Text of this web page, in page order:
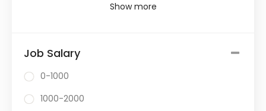
Show more
Job Salary
0-1000
1000-2000